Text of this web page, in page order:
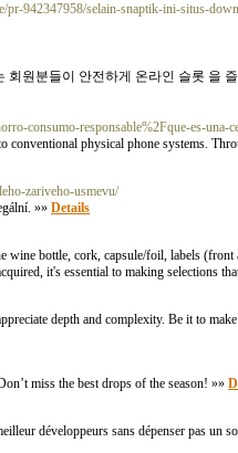
pr-942347958/selain-snaptik-ini-situs-
원분들이 안전하게 온라인 슬롯 을
consumo-responsable%2Fque-es-una-
physical phone systems.
zariveho-usmevu/
»» Details
bottle, cork, capsule/foil, labels
it's essential to making selections
depth and complexity. Be it to
miss the best drops of the season! »»
développeurs sans dépenser pas un